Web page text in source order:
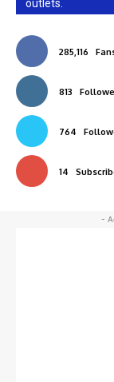
outlets.
285,116
813
764
14
-